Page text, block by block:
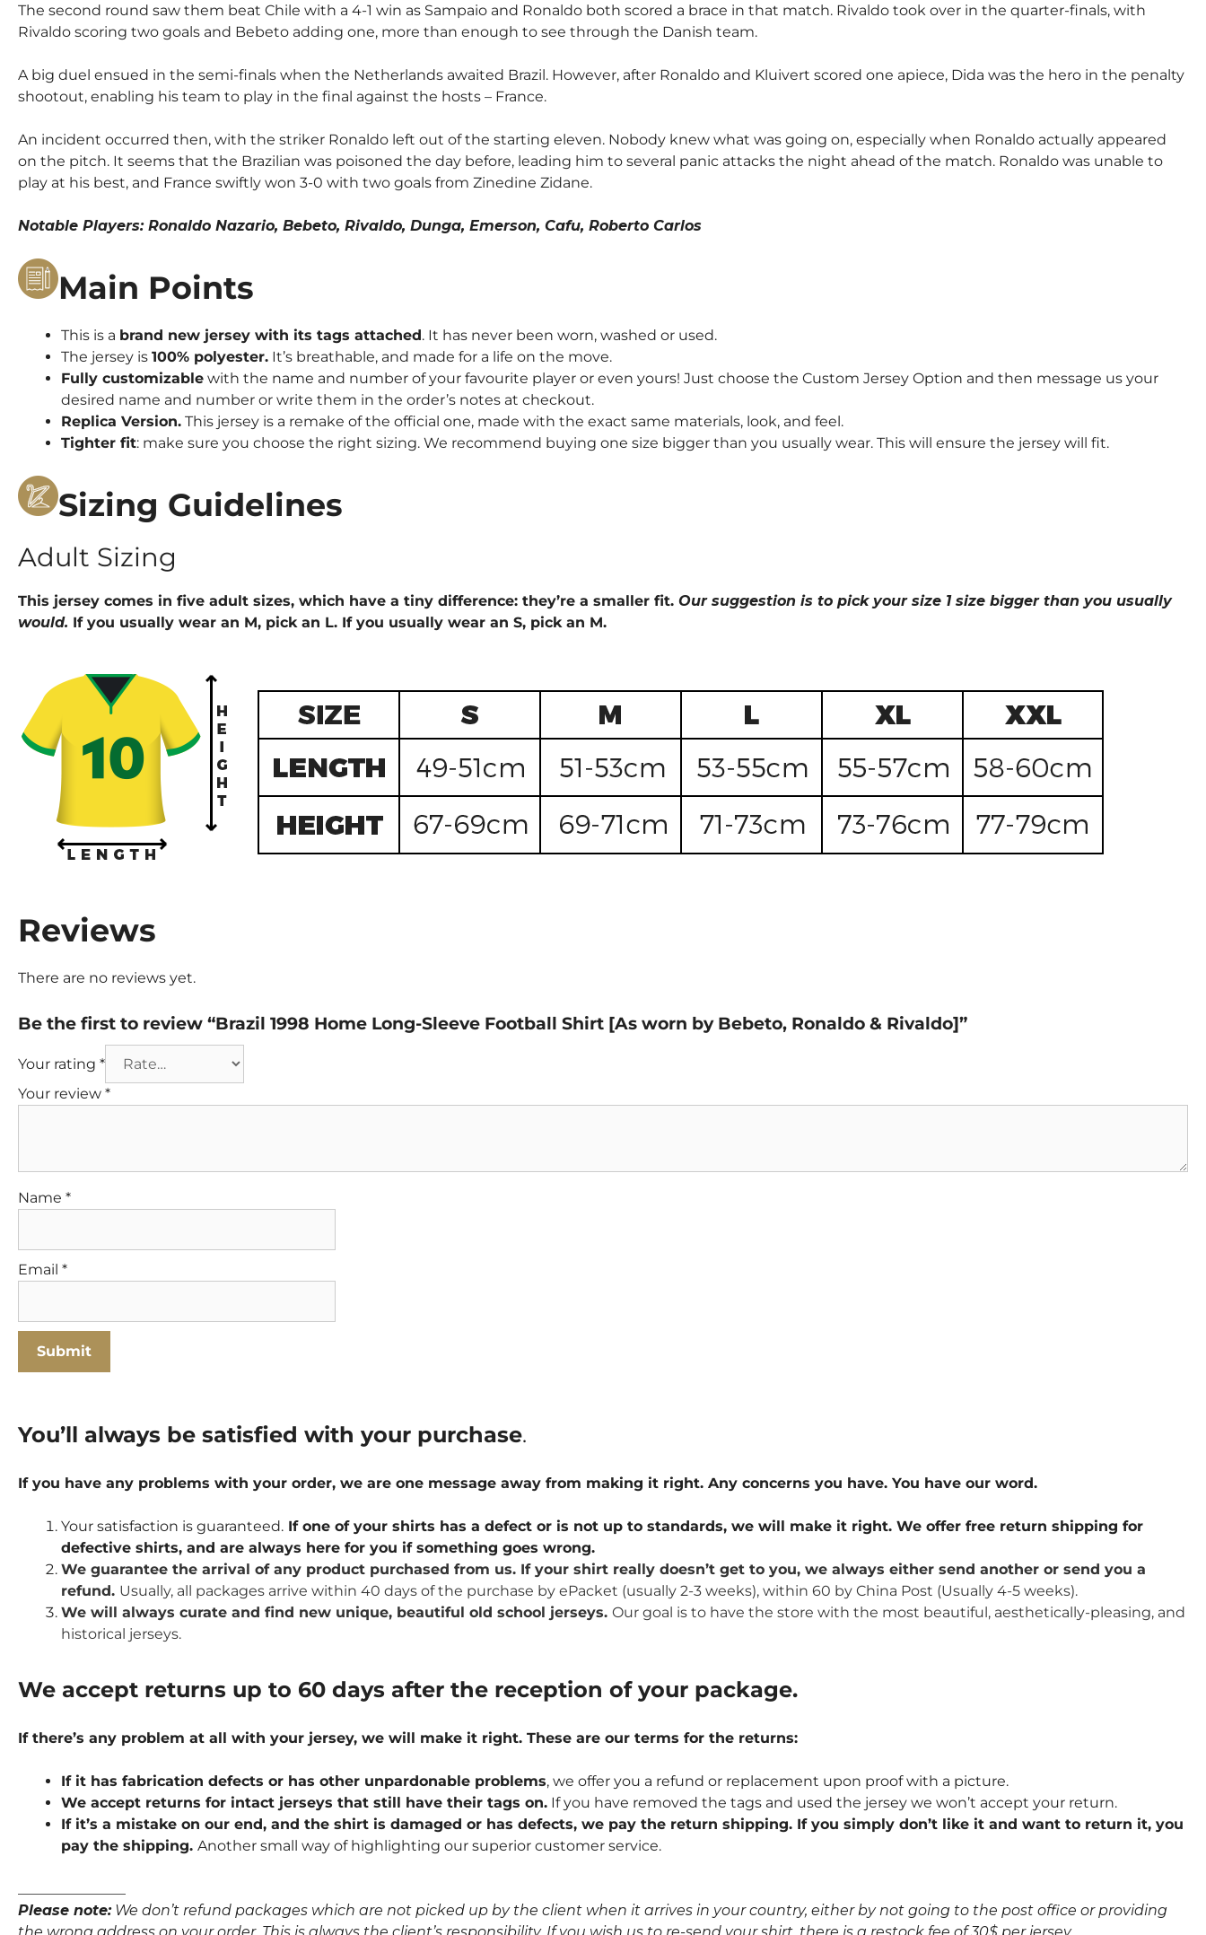
The second round saw them beat Chile with a 4-1 win as Sampaio and Ronaldo both scored a brace in that match. Rivaldo took over in the quarter-finals, with
Rivaldo scoring two goals and Bebeto adding one, more than enough to see through the Danish team.
A big duel ensued in the semi-finals when the Netherlands awaited Brazil. However, after Ronaldo and Kluivert scored one apiece, Dida was the hero in the penalty
shootout, enabling his team to play in the final against the hosts – France.
An incident occurred then, with the striker Ronaldo left out of the starting eleven. Nobody knew what was going on, especially when Ronaldo actually appeared
on the pitch. It seems that the Brazilian was poisoned the day before, leading him to several panic attacks the night ahead of the match. Ronaldo was unable to
play at his best, and France swiftly won 3-0 with two goals from Zinedine Zidane.
Notable Players: Ronaldo Nazario, Bebeto, Rivaldo, Dunga, Emerson, Cafu, Roberto Carlos
Main Points
This is a brand new jersey with its tags attached. It has never been worn, washed or used.
The jersey is 100% polyester. It’s breathable, and made for a life on the move.
Fully customizable with the name and number of your favourite player or even yours! Just choose the Custom Jersey Option and then message us your
desired name and number or write them in the order’s notes at checkout.
Replica Version. This jersey is a remake of the official one, made with the exact same materials, look, and feel.
Tighter fit: make sure you choose the right sizing. We recommend buying one size bigger than you usually wear. This will ensure the jersey will fit.
Sizing Guidelines
Adult Sizing
This jersey comes in five adult sizes, which have a tiny difference: they’re a smaller fit. Our suggestion is to pick your size 1 size bigger than you usually
would. If you usually wear an M, pick an L. If you usually wear an S, pick an M.
Reviews
There are no reviews yet.
Be the first to review “Brazil 1998 Home Long-Sleeve Football Shirt [As worn by Bebeto, Ronaldo & Rivaldo]”
Your rating *
Your review *
Name *
Email *
You’ll always be satisfied with your purchase.
If you have any problems with your order, we are one message away from making it right. Any concerns you have. You have our word.
Your satisfaction is guaranteed. If one of your shirts has a defect or is not up to standards, we will make it right. We offer free return shipping for
defective shirts, and are always here for you if something goes wrong.
We guarantee the arrival of any product purchased from us. If your shirt really doesn’t get to you, we always either send another or send you a
refund. Usually, all packages arrive within 40 days of the purchase by ePacket (usually 2-3 weeks), within 60 by China Post (Usually 4-5 weeks).
We will always curate and find new unique, beautiful old school jerseys. Our goal is to have the store with the most beautiful, aesthetically-pleasing, and
historical jerseys.
We accept returns up to 60 days after the reception of your package.
If there’s any problem at all with your jersey, we will make it right. These are our terms for the returns:
If it has fabrication defects or has other unpardonable problems, we offer you a refund or replacement upon proof with a picture.
We accept returns for intact jerseys that still have their tags on. If you have removed the tags and used the jersey we won’t accept your return.
If it’s a mistake on our end, and the shirt is damaged or has defects, we pay the return shipping. If you simply don’t like it and want to return it, you
pay the shipping. Another small way of highlighting our superior customer service.
Please note:We don’t refund packages which are not picked up by the client when it arrives in your country, either by not going to the post office or providing